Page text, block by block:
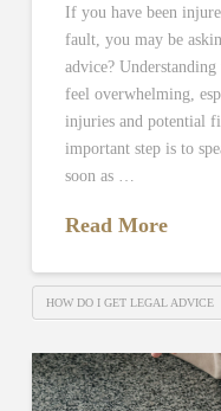
If you have been
fault, you may be
advice?
feel overwhelming,
injuries and potential
important step is to
soon as …
Read More
HOW DO I GET LEGAL ADVICE